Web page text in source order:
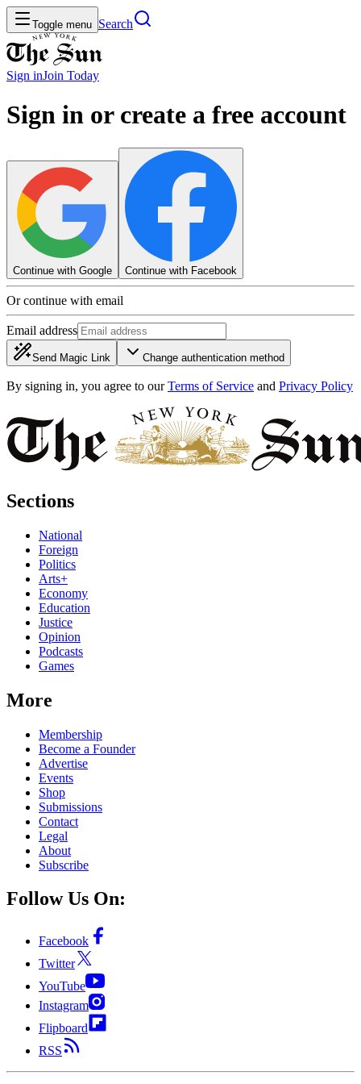
Toggle menu Search
Sign inJoin Today
Sign in or create a free account
Continue with Google Continue with Facebook
Or continue with email
Email address
Send Magic Link Change authentication method
By signing in, you agree to our Terms of Service and Privacy Policy
Sections
National
Foreign
Politics
Arts+
Economy
Education
Justice
Opinion
Podcasts
Games
More
Membership
Become a Founder
Advertise
Events
Shop
Submissions
Contact
Legal
About
Subscribe
Follow Us On:
Facebook
Twitter
YouTube
Instagram
Flipboard
RSS